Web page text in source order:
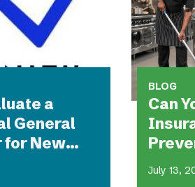
a
General
for New
BLOG
Can
and
July 13,